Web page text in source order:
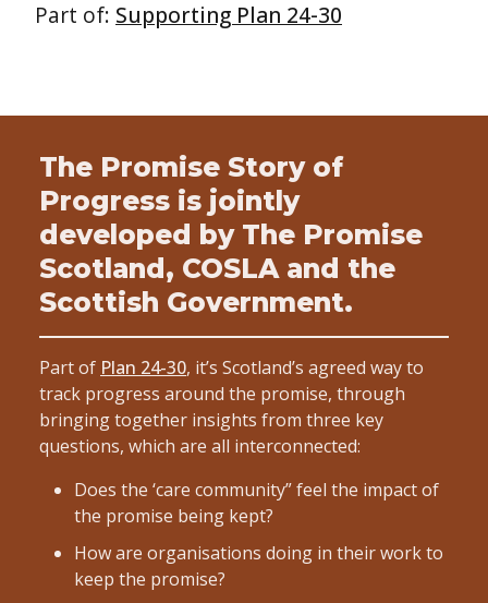
Part of: Supporting Plan 24-30
The Promise Story of
Progress is jointly
developed by The Promise
Scotland, COSLA and the
Scottish Government.
Part of Plan 24-30, it’s Scotland’s agreed way to
track progress around the promise, through
bringing together insights from three key
questions, which are all interconnected:
Does the ‘care community” feel the impact of
the promise being kept?
How are organisations doing in their work to
keep the promise?